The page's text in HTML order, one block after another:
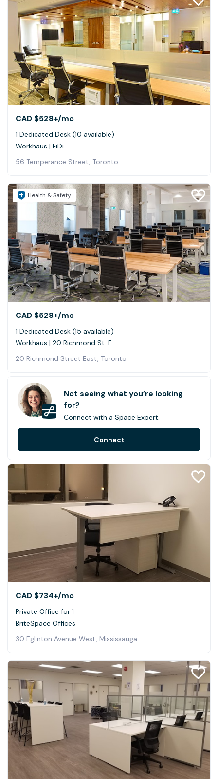
CAD $528+/mo
1 Dedicated Desk (10 available)
Workhaus | FiDi
56 Temperance Street, Toronto
Health & Safety
CAD $528+/mo
1 Dedicated Desk (15 available)
Workhaus | 20 Richmond St. E.
20 Richmond Street East, Toronto
CAD $734+/mo
Private Office for 1
BriteSpace Offices
30 Eglinton Avenue West, Mississauga
Not seeing what you’re looking
for?
Connect with a Space Expert.
Connect